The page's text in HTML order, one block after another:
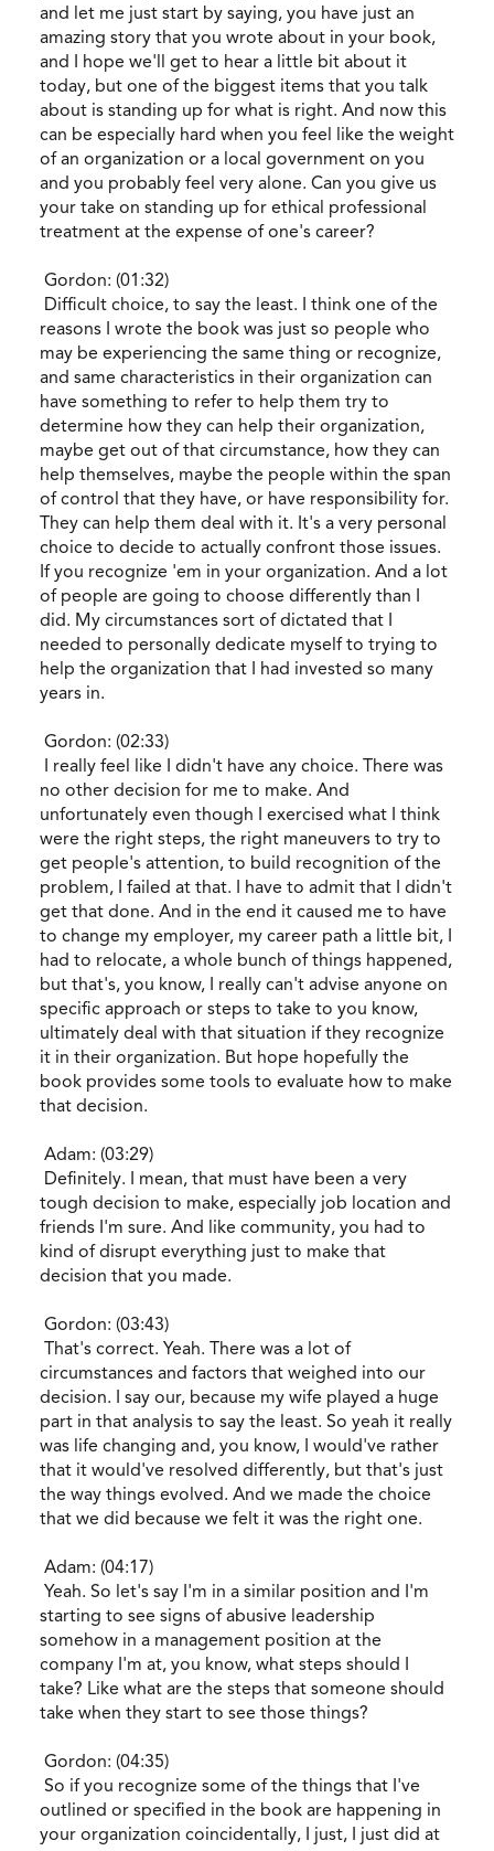
and let me just start by saying, you have just an
amazing story that you wrote about in your book,
and I hope we'll get to hear a little bit about it
today, but one of the biggest items that you talk
about is standing up for what is right. And now this
can be especially hard when you feel like the weight
of an organization or a local government on you
and you probably feel very alone. Can you give us
your take on standing up for ethical professional
treatment at the expense of one's career?
Gordon: (01:32)
Difficult choice, to say the least. I think one of the
reasons I wrote the book was just so people who
may be experiencing the same thing or recognize,
and same characteristics in their organization can
have something to refer to help them try to
determine how they can help their organization,
maybe get out of that circumstance, how they can
help themselves, maybe the people within the span
of control that they have, or have responsibility for.
They can help them deal with it. It's a very personal
choice to decide to actually confront those issues.
If you recognize 'em in your organization. And a lot
of people are going to choose differently than I
did. My circumstances sort of dictated that I
needed to personally dedicate myself to trying to
help the organization that I had invested so many
years in.
Gordon: (02:33)
I really feel like I didn't have any choice. There was
no other decision for me to make. And
unfortunately even though I exercised what I think
were the right steps, the right maneuvers to try to
get people's attention, to build recognition of the
problem, I failed at that. I have to admit that I didn't
get that done. And in the end it caused me to have
to change my employer, my career path a little bit, I
had to relocate, a whole bunch of things happened,
but that's, you know, I really can't advise anyone on
specific approach or steps to take to you know,
ultimately deal with that situation if they recognize
it in their organization. But hope hopefully the
book provides some tools to evaluate how to make
that decision.
Adam: (03:29)
Definitely. I mean, that must have been a very
tough decision to make, especially job location and
friends I'm sure. And like community, you had to
kind of disrupt everything just to make that
decision that you made.
Gordon: (03:43)
That's correct. Yeah. There was a lot of
circumstances and factors that weighed into our
decision. I say our, because my wife played a huge
part in that analysis to say the least. So yeah it really
was life changing and, you know, I would've rather
that it would've resolved differently, but that's just
the way things evolved. And we made the choice
that we did because we felt it was the right one.
Adam: (04:17)
Yeah. So let's say I'm in a similar position and I'm
starting to see signs of abusive leadership
somehow in a management position at the
company I'm at, you know, what steps should I
take? Like what are the steps that someone should
take when they start to see those things?
Gordon: (04:35)
So if you recognize some of the things that I've
outlined or specified in the book are happening in
your organization coincidentally, I just, I just did at